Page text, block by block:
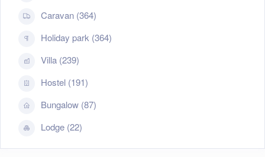
Caravan (364)
Holiday park (364)
Villa (239)
Hostel (191)
Bungalow (87)
Lodge (22)